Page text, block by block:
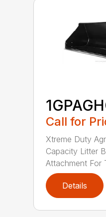
Call for
Xtreme Duty
Capacity Litter
Attachment For
Details